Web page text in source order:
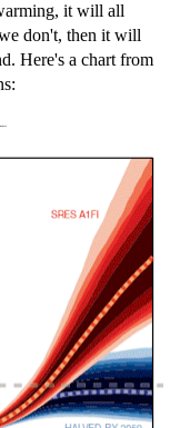
it will all
don't, then it will
Here's a chart from